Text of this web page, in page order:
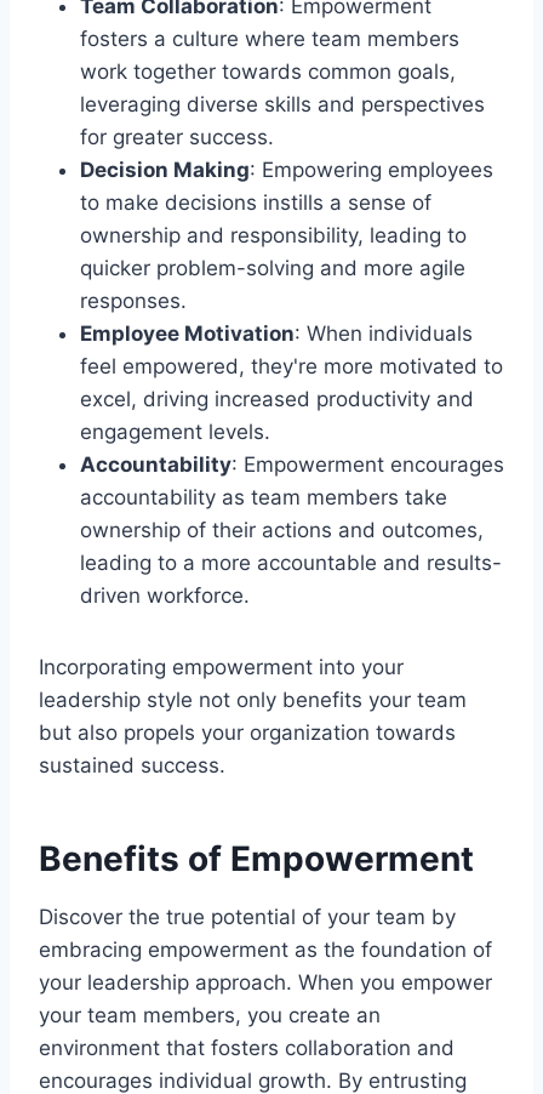
Team Collaboration: Empowerment
fosters a culture where team members
work together towards common goals,
leveraging diverse skills and perspectives
for greater success.
Decision Making: Empowering employees
to make decisions instills a sense of
ownership and responsibility, leading to
quicker problem-solving and more agile
responses.
Employee Motivation: When individuals
feel empowered, they're more motivated to
excel, driving increased productivity and
engagement levels.
Accountability: Empowerment encourages
accountability as team members take
ownership of their actions and outcomes,
leading to a more accountable and results-
driven workforce.
Incorporating empowerment into your
leadership style not only benefits your team
but also propels your organization towards
sustained success.
Benefits of Empowerment
Discover the true potential of your team by
embracing empowerment as the foundation of
your leadership approach. When you empower
your team members, you create an
environment that fosters collaboration and
encourages individual growth. By entrusting